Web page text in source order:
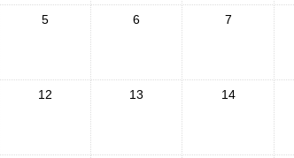
5 6 7
12 13 14